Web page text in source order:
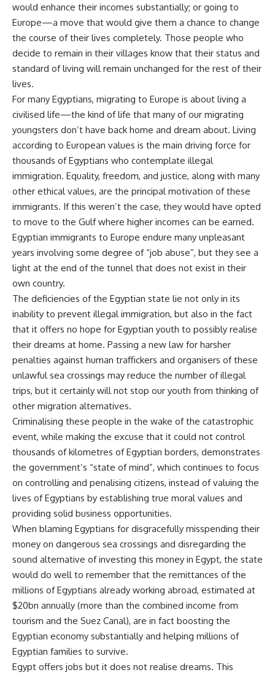
would enhance their incomes substantially; or going to
Europe—a move that would give them a chance to change
the course of their lives completely. Those people who
decide to remain in their villages know that their status and
standard of living will remain unchanged for the rest of their
lives.
For many Egyptians, migrating to Europe is about living a
civilised life—the kind of life that many of our migrating
youngsters don’t have back home and dream about. Living
according to European values is the main driving force for
thousands of Egyptians who contemplate illegal
immigration. Equality, freedom, and justice, along with many
other ethical values, are the principal motivation of these
immigrants. If this weren’t the case, they would have opted
to move to the Gulf where higher incomes can be earned.
Egyptian immigrants to Europe endure many unpleasant
years involving some degree of “job abuse”, but they see a
light at the end of the tunnel that does not exist in their
own country.
The deficiencies of the Egyptian state lie not only in its
inability to prevent illegal immigration, but also in the fact
that it offers no hope for Egyptian youth to possibly realise
their dreams at home. Passing a new law for harsher
penalties against human traffickers and organisers of these
unlawful sea crossings may reduce the number of illegal
trips, but it certainly will not stop our youth from thinking of
other migration alternatives.
Criminalising these people in the wake of the catastrophic
event, while making the excuse that it could not control
thousands of kilometres of Egyptian borders, demonstrates
the government’s “state of mind”, which continues to focus
on controlling and penalising citizens, instead of valuing the
lives of Egyptians by establishing true moral values and
providing solid business opportunities.
When blaming Egyptians for disgracefully misspending their
money on dangerous sea crossings and disregarding the
sound alternative of investing this money in Egypt, the state
would do well to remember that the remittances of the
millions of Egyptians already working abroad, estimated at
$20bn annually (more than the combined income from
tourism and the Suez Canal), are in fact boosting the
Egyptian economy substantially and helping millions of
Egyptian families to survive.
Egypt offers jobs but it does not realise dreams. This